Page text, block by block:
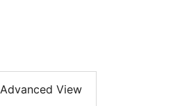
Advanced View